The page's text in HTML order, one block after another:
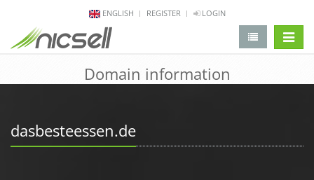
ENGLISH REGISTER LOGIN
Domain information
dasbesteessen.de